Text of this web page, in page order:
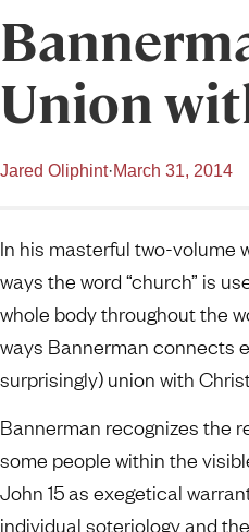
Union
Jared Oliphint·March 31, 2014
In his masterful two-volume
ways the word “church” is
whole body throughout the
ways Bannerman connects
surprisingly) union with
Bannerman recognizes the
some people within the
John 15 as exegetical
individual soteriology and